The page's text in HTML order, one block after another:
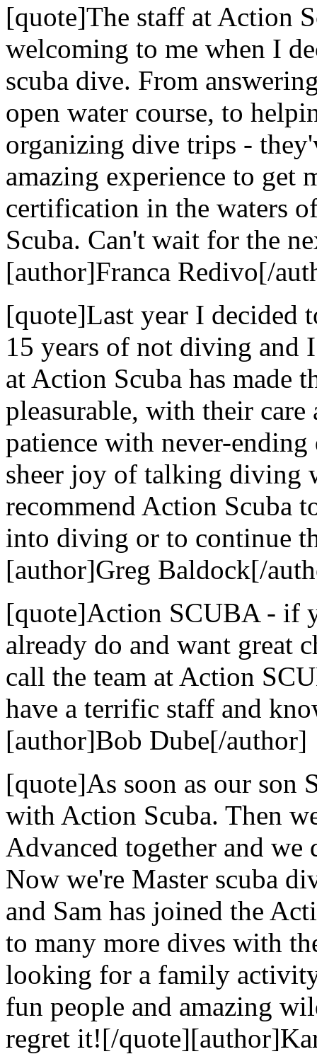
[quote]The staff at Action
welcoming to me when I
scuba dive. From
open water course, to
organizing dive trips -
amazing experience to get
certification in the waters
Scuba. Can't wait for the
[author]Franca Redivo[/
[quote]Last year I decided
15 years of not diving and
at Action Scuba has made
pleasurable, with their
patience with never-
sheer joy of talking diving
recommend Action Scuba
into diving or to continue
[author]Greg Baldock[/
[quote]Action SCUBA - if
already do and want great
call the team at Action
have a terrific staff and
[author]Bob Dube[/author]
[quote]As soon as our son
with Action Scuba. Then
Advanced together and
Now we're Master scuba
and Sam has joined the
to many more dives with
looking for a family
fun people and amazing
regret it![/